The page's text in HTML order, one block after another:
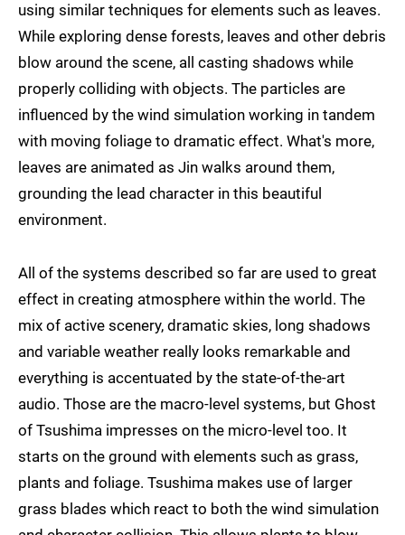
using similar techniques for elements such as leaves.
While exploring dense forests, leaves and other debris
blow around the scene, all casting shadows while
properly colliding with objects. The particles are
influenced by the wind simulation working in tandem
with moving foliage to dramatic effect. What's more,
leaves are animated as Jin walks around them,
grounding the lead character in this beautiful
environment.
All of the systems described so far are used to great
effect in creating atmosphere within the world. The
mix of active scenery, dramatic skies, long shadows
and variable weather really looks remarkable and
everything is accentuated by the state-of-the-art
audio. Those are the macro-level systems, but Ghost
of Tsushima impresses on the micro-level too. It
starts on the ground with elements such as grass,
plants and foliage. Tsushima makes use of larger
grass blades which react to both the wind simulation